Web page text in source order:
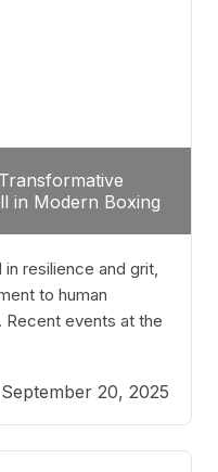
in Modern Boxing
resilience and grit,
to human
Recent events at the
how fighters
The “Night
of victories; it
September 20, 2025